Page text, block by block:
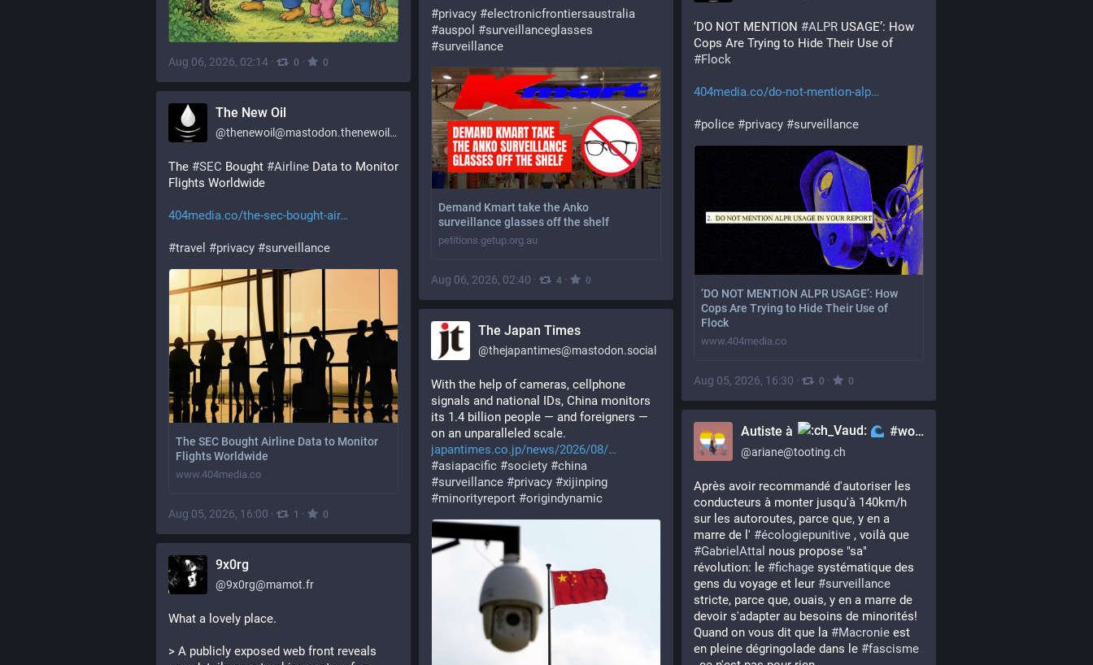
#privacy #electronicfrontiersaustralia
#auspol #surveillanceglasses
#surveillance
Demand Kmart take the Anko
surveillance glasses off the shelf
petitions.getup.org.au
Aug 06, 2026, 02:40 · 4 · 0
Aug 06, 2026, 02:14 · 0 · 0
‘DO NOT MENTION #ALPR USAGE’: How
Cops Are Trying to Hide Their Use of
#Flock
404media.co/do-not-mention-alp
#police #privacy #surveillance
‘DO NOT MENTION ALPR USAGE’: How
Cops Are Trying to Hide Their Use of
Flock
www.404media.co
Aug 05, 2026, 16:30 · 0 · 0
The New Oil
@thenewoil@mastodon.thenewoil.org
The #SEC Bought #Airline Data to Monitor
Flights Worldwide
404media.co/the-sec-bought-air
#travel #privacy #surveillance
The SEC Bought Airline Data to Monitor
Flights Worldwide
www.404media.co
Aug 05, 2026, 16:00 · 1 · 0
The Japan Times
@thejapantimes@mastodon.social
With the help of cameras, cellphone
signals and national IDs, China monitors
its 1.4 billion people — and foreigners —
on an unparalleled scale.
japantimes.co.jp/news/2026/08/
#asiapacific #society #china
#surveillance #privacy #xijinping
#minorityreport #origindynamic
Autiste à #woke
@ariane@tooting.ch
Après avoir recommandé d'autoriser les
conducteurs à monter jusqu'à 140km/h
sur les autoroutes, parce que, y en a
marre de l' #écologiepunitive
#GabrielAttal nous propose "sa"
révolution: le #fichage systématique des
gens du voyage et leur #surveillance
stricte, parce que, ouais, y en a marre de
devoir s'adapter au besoins de minorités!
Quand on vous dit que la #Macronie est
en pleine dégringolade dans le #fascisme
9x0rg
@9x0rg@mamot.fr
What a lovely place.
> A publicly exposed web front reveals